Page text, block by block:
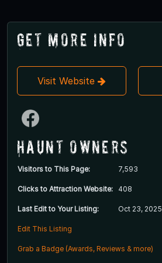
Get More Info
Visit Website
Haunt Owners
Visitors to This Page: 7,593
Clicks to Attraction Website: 408
Last Edit to Your Listing: Oct 23, 2025
Edit This Listing
Grab a Badge (Awards, Reviews & more)